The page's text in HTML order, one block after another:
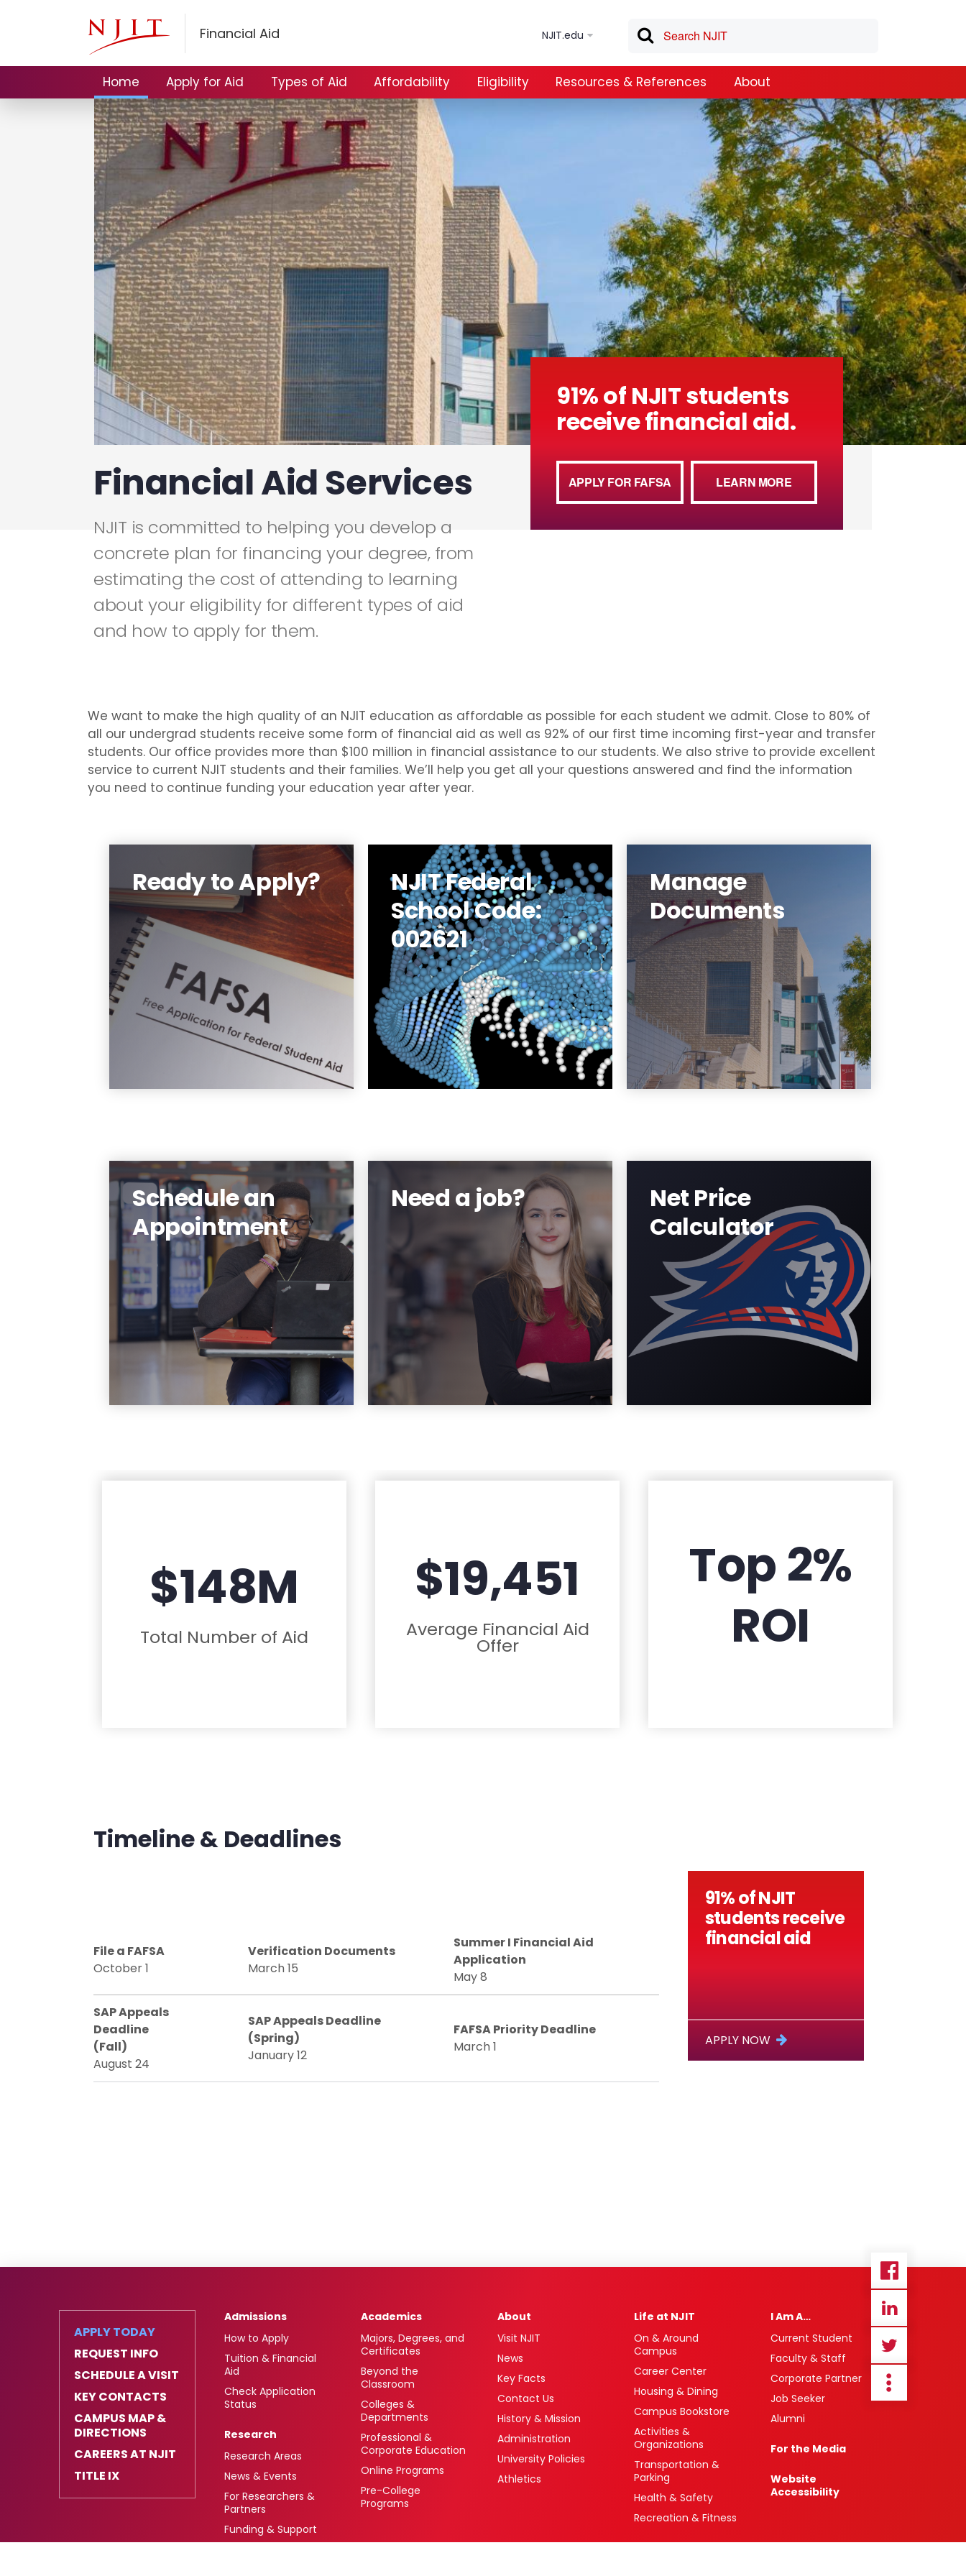
Financial Aid NJIT.edu
Home Apply for Aid Types of Aid Affordability Eligibility Resources & References About
Financial Aid Services
NJIT is committed to helping you develop a
concrete plan for financing your degree, from
estimating the cost of attending to learning
about your eligibility for different types of aid
and how to apply for them.
91% of NJIT students
receive financial aid.
APPLY FOR FAFSA LEARN MORE
We want to make the high quality of an NJIT education as affordable as possible for each student we admit. Close to 80% of
all our undergrad students receive some form of financial aid as well as 92% of our first time incoming first-year and transfer
students. Our office provides more than $100 million in financial assistance to our students. We also strive to provide excellent
service to current NJIT students and their families. We’ll help you get all your questions answered and find the information
you need to continue funding your education year after year.
Ready to Apply?
To apply for federal, state (New
Jersey), and institutional (NJIT)
financial aid, you must
complete and submit a FAFSA
(Free Application for Federal
Student Aid) each year that
you are enrolled in and for
which you want to be
considered for funding.
Learn More
NJIT Federal
School Code:
002621
Manage
Documents
You can determine which
forms you still need to submit
by logging on to the Highlander
Pipeline and going to the
student requirement section
under student services and
financial aid status.
Learn More
Schedule an
Appointment
Need help? Schedule an
appointment with a financial
aid advisor today.
Need a job?
Get practical work experience
while offsetting your school
bills.
Learn More
Net Price
Calculator
Estimate the cost of
attendance through this
interactive tool.
Learn More
$148M
Total Number of Aid
$19,451
Average Financial Aid
Offer
Top 2%
ROI
Timeline & Deadlines
File a FAFSA
October 1
Verification Documents
March 15
Summer I Financial Aid
Application
May 8
SAP Appeals
Deadline
(Fall)
August 24
SAP Appeals Deadline
(Spring)
January 12
FAFSA Priority Deadline
March 1
91% of NJIT
students receive
financial aid
APPLY NOW
APPLY TODAY
REQUEST INFO
SCHEDULE A VISIT
KEY CONTACTS
CAMPUS MAP &
DIRECTIONS
CAREERS AT NJIT
TITLE IX
Admissions
How to Apply
Tuition & Financial
Aid
Check Application
Status
Research
Research Areas
News & Events
For Researchers &
Partners
Funding & Support
Academics
Majors, Degrees, and
Certificates
Beyond the
Classroom
Colleges &
Departments
Professional &
Corporate Education
Online Programs
Pre-College
Programs
About
Visit NJIT
News
Key Facts
Contact Us
History & Mission
Administration
University Policies
Athletics
Life at NJIT
On & Around
Campus
Career Center
Housing & Dining
Campus Bookstore
Activities &
Organizations
Transportation &
Parking
Health & Safety
Recreation & Fitness
I Am A…
Current Student
Faculty & Staff
Corporate Partner
Job Seeker
Alumni
For the Media
Website
Accessibility